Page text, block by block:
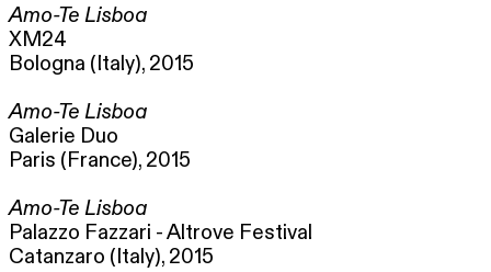
Amo-Te Lisboa
XM24
Bologna (Italy), 2015
Amo-Te Lisboa
Galerie Duo
Paris (France), 2015
Amo-Te Lisboa
Palazzo Fazzari - Altrove Festival
Catanzaro (Italy), 2015